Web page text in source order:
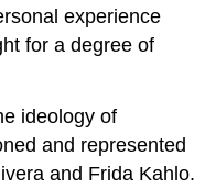
experience
for a degree of
ideology of
and represented
and Frida Kahlo.